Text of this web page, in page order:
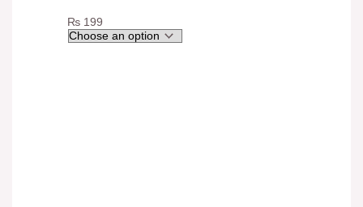
₨199